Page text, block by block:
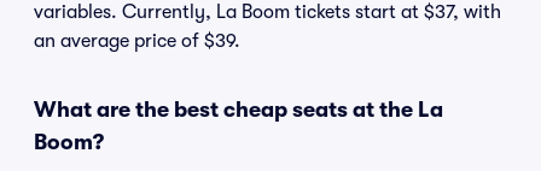
variables. Currently, La Boom tickets start at $37, with
an average price of $39.
What are the best cheap seats at the La
Boom?